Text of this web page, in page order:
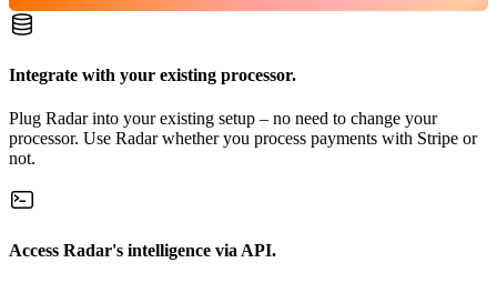
Integrate with your existing processor.
Plug Radar into your existing setup – no need to change your
processor. Use Radar whether you process payments with Stripe or
not.
Access Radar's intelligence via API.